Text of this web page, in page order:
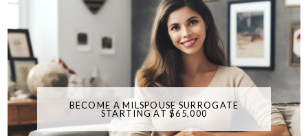
BECOME A MILSPOUSE SURROGATE
STARTING AT $65,000